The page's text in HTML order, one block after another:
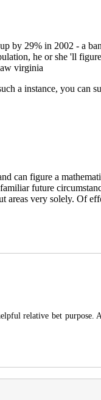
by 29% in 2002 - a
he or she 'll
virginia
a instance, you
can figure a
future
areas very solely. Of
relative bet purpose.